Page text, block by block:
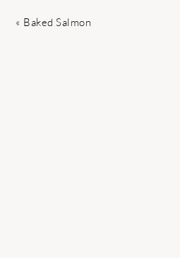
Previous
« Baked Salmon